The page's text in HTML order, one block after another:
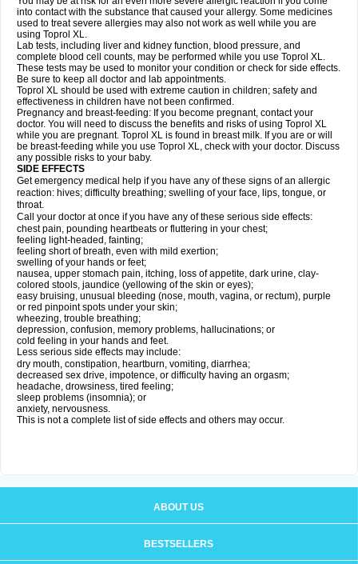
into contact with the substance that caused your allergy. Some medicines
used to treat severe allergies may also not work as well while you are
using Toprol XL.
Lab tests, including liver and kidney function, blood pressure, and
complete blood cell counts, may be performed while you use Toprol XL.
These tests may be used to monitor your condition or check for side effects.
Be sure to keep all doctor and lab appointments.
Toprol XL should be used with extreme caution in children; safety and
effectiveness in children have not been confirmed.
Pregnancy and breast-feeding: If you become pregnant, contact your
doctor. You will need to discuss the benefits and risks of using Toprol XL
while you are pregnant. Toprol XL is found in breast milk. If you are or will
be breast-feeding while you use Toprol XL, check with your doctor. Discuss
any possible risks to your baby.
SIDE EFFECTS
Get emergency medical help if you have any of these signs of an allergic
reaction: hives; difficulty breathing; swelling of your face, lips, tongue, or
throat.
Call your doctor at once if you have any of these serious side effects:
chest pain, pounding heartbeats or fluttering in your chest;
feeling light-headed, fainting;
feeling short of breath, even with mild exertion;
swelling of your hands or feet;
nausea, upper stomach pain, itching, loss of appetite, dark urine, clay-
colored stools, jaundice (yellowing of the skin or eyes);
easy bruising, unusual bleeding (nose, mouth, vagina, or rectum), purple
or red pinpoint spots under your skin;
wheezing, trouble breathing;
depression, confusion, memory problems, hallucinations; or
cold feeling in your hands and feet.
Less serious side effects may include:
dry mouth, constipation, heartburn, vomiting, diarrhea;
decreased sex drive, impotence, or difficulty having an orgasm;
headache, drowsiness, tired feeling;
sleep problems (insomnia); or
anxiety, nervousness.
This is not a complete list of side effects and others may occur.
ABOUT US
BESTSELLERS